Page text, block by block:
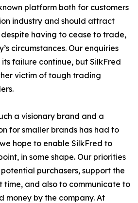
platform both for customers
industry and should attract
having to cease to trade,
circumstances. Our enquiries
failure continue, but SilkFred
victim of tough trading
a visionary brand and a
for smaller brands has had to
hope to enable SilkFred to
in some shape. Our priorities
purchasers, support the
and also to communicate to
money by the company. At